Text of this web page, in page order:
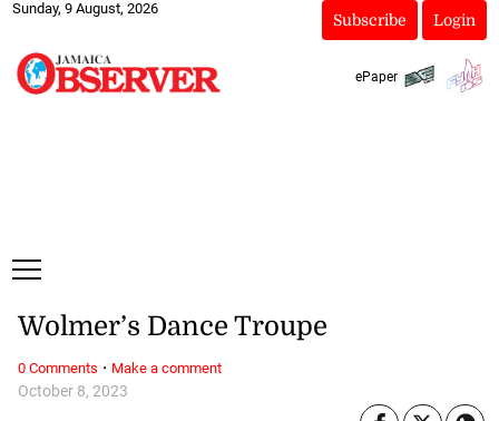
Sunday, 9 August, 2026
Subscribe Login
ePaper
October 8, 2023
Wolmer’s Dance Troupe
0 Comments · Make a comment